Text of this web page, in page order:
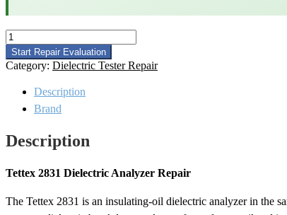
Tettex
2831
Dielectric
Analyzer
Repair
quantity
Start Repair Evaluation
Category: Dielectric Tester Repair
Description
Brand
Description
Tettex 2831 Dielectric Analyzer Repair
The Tettex 2831 is an insulating-oil dielectric analyzer in the